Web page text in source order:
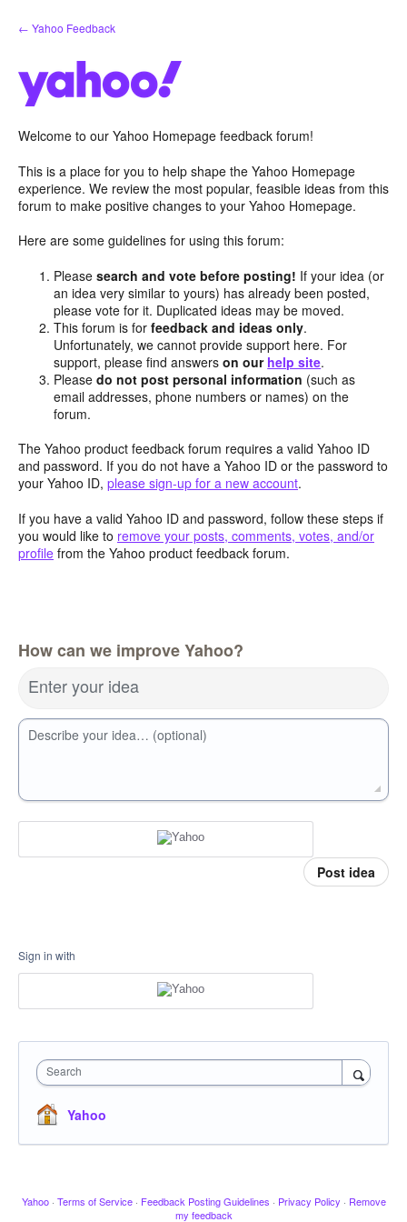
Skip
to
← Yahoo Feedback
Welcome to our Yahoo Homepage feedback forum!
This is a place for you to help shape the Yahoo Homepage
experience. We review the most popular, feasible ideas from this
forum to make positive changes to your Yahoo Homepage.
Here are some guidelines for using this forum:
Pleasesearch and vote before posting! If your idea (or
an idea very similar to yours) has already been posted,
please vote for it. Duplicated ideas may be moved.
This forum is forfeedback and ideas only.
Unfortunately, we cannot provide support here. For
support, please find answerson our help site.
Pleasedo not post personal information (such as
email addresses, phone numbers or names) on the
forum.
The Yahoo product feedback forum requires a valid Yahoo ID
and password. If you do not have a Yahoo ID or the password to
your Yahoo ID, please sign-up for a new account.
If you have a valid Yahoo ID and password, follow these steps if
you would like to remove your posts, comments, votes, and/or
profile from the Yahoo product feedback forum.
How can we improve Yahoo?
Enter your idea
Describe your idea… (optional)
Post idea
Sign in with
Search
Yahoo
Yahoo · Terms of Service · Feedback Posting Guidelines · Privacy Policy · Remove
my feedback